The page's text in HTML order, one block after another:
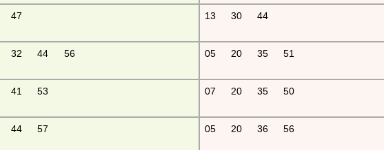
47 13 30 44
32 44 56 05 20 35 51
41 53 07 20 35 50
44 57 05 20 36 56